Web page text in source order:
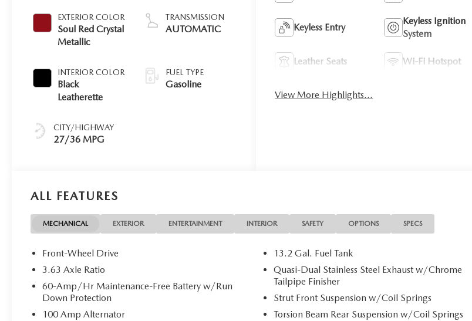
EXTERIOR COLOR
Soul Red Crystal
Metallic
INTERIOR COLOR
Black
Leatherette
CITY/HIGHWAY
27/36 MPG
TRANSMISSION
AUTOMATIC
FUEL TYPE
Gasoline
Keyless Entry
Keyless Ignition
System
Leather Seats Wi-Fi Hotspot
View More Highlights...
ALL FEATURES
MECHANICAL EXTERIOR ENTERTAINMENT INTERIOR SAFETY OPTIONS SPECS
Front-Wheel Drive
3.63 Axle Ratio
60-Amp/Hr Maintenance-Free Battery w/Run
Down Protection
100 Amp Alternator
13.2 Gal. Fuel Tank
Quasi-Dual Stainless Steel Exhaust w/Chrome
Tailpipe Finisher
Strut Front Suspension w/Coil Springs
Torsion Beam Rear Suspension w/Coil Springs